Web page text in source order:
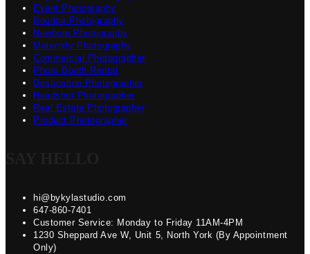
Event Photography
Boudoir Photography
Newborn Photography
Maternity Photography
Commercial Photographer
Photo Booth Rental
Destination Photographer
Headshot Photographer
Real Estate Photographer
Product Photographer
hi@bykylastudio.com
647-860-7401
Customer Service: Monday to Friday 11AM-4PM
1230 Sheppard Ave W, Unit 5, North York (By Appointment
Only)